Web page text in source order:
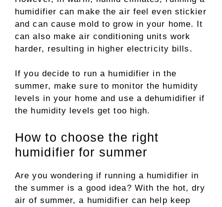
humidifier can make the air feel even stickier
and can cause mold to grow in your home. It
can also make air conditioning units work
harder, resulting in higher electricity bills.
If you decide to run a humidifier in the
summer, make sure to monitor the humidity
levels in your home and use a dehumidifier if
the humidity levels get too high.
How to choose the right
humidifier for summer
Are you wondering if running a humidifier in
the summer is a good idea? With the hot, dry
air of summer, a humidifier can help keep